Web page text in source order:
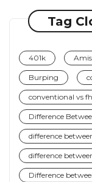
Tag
401k
Burping
conventional vs
Difference
difference
difference
Difference